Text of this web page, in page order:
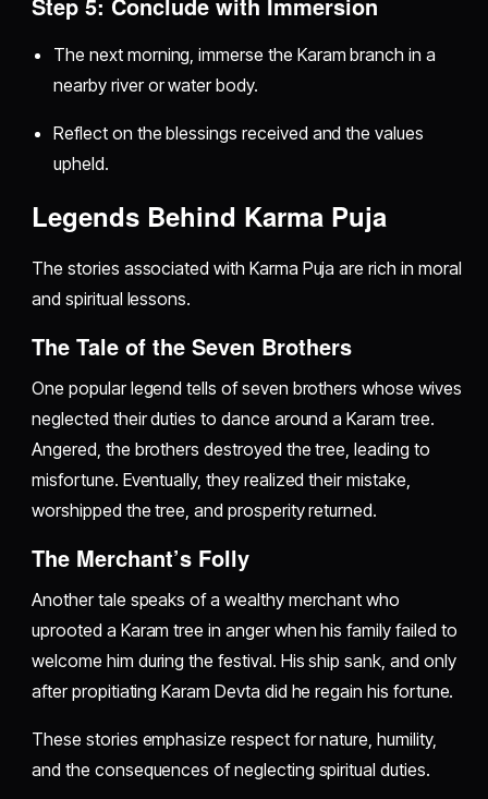
The next morning, immerse the Karam branch in a
nearby river or water body.
Reflect on the blessings received and the values
upheld.
Legends Behind Karma Puja
The stories associated with Karma Puja are rich in moral
and spiritual lessons.
The Tale of the Seven Brothers
One popular legend tells of seven brothers whose wives
neglected their duties to dance around a Karam tree.
Angered, the brothers destroyed the tree, leading to
misfortune. Eventually, they realized their mistake,
worshipped the tree, and prosperity returned.
The Merchant’s Folly
Another tale speaks of a wealthy merchant who
uprooted a Karam tree in anger when his family failed to
welcome him during the festival. His ship sank, and only
after propitiating Karam Devta did he regain his fortune.
These stories emphasize respect for nature, humility,
and the consequences of neglecting spiritual duties.